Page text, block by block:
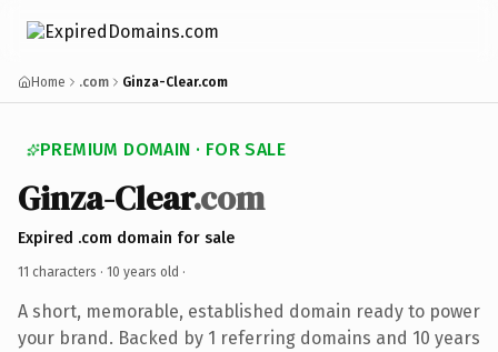
Home .com Ginza-Clear.com
PREMIUM DOMAIN · FOR SALE
Ginza-Clear.com
Expired .com domain for sale
11 characters · 10 years old ·
A short, memorable, established domain ready to power
your brand. Backed by 1 referring domains and 10 years